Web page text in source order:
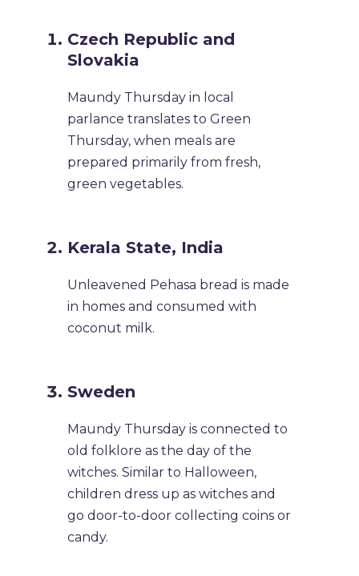
Czech Republic and
Slovakia
Maundy Thursday in local
parlance translates to Green
Thursday, when meals are
prepared primarily from fresh,
green vegetables.
Kerala State, India
Unleavened Pehasa bread is made
in homes and consumed with
coconut milk.
Sweden
Maundy Thursday is connected to
old folklore as the day of the
witches. Similar to Halloween,
children dress up as witches and
go door-to-door collecting coins or
candy.